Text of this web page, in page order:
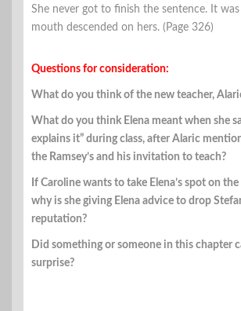
She never got to finish the sentence. It
mouth descended on hers. (Page 326)
Questions for consideration:
What do you think of the new teacher,
What do you think Elena meant when she
explains it” during class, after Alaric
the Ramsey’s and his invitation to teach?
If Caroline wants to take Elena’s spot on
why is she giving Elena advice to drop
reputation?
Did something or someone in this chapter
surprise?